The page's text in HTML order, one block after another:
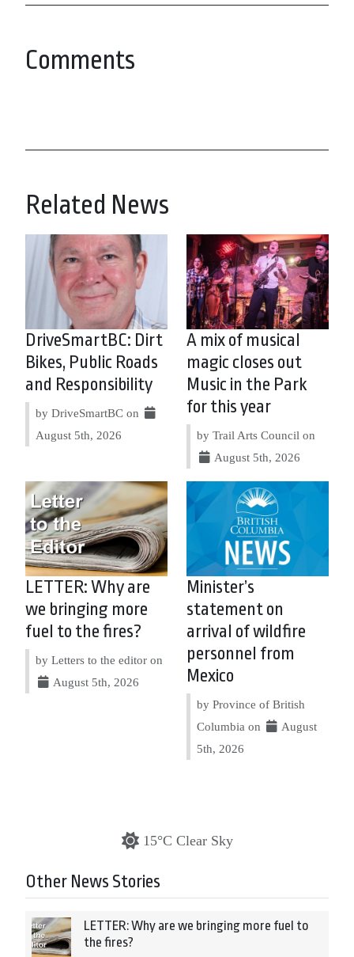
Comments
Related News
DriveSmartBC: Dirt
Bikes, Public Roads
and Responsibility
by DriveSmartBC on
August 5th, 2026
A mix of musical
magic closes out
Music in the Park
for this year
by Trail Arts Council on
August 5th, 2026
LETTER: Why are
we bringing more
fuel to the fires?
by Letters to the editor on
August 5th, 2026
Minister’s
statement on
arrival of wildfire
personnel from
Mexico
by Province of British
Columbia on
August
5th, 2026
15°C Clear Sky
Other News Stories
LETTER: Why are we bringing more fuel to
the fires?